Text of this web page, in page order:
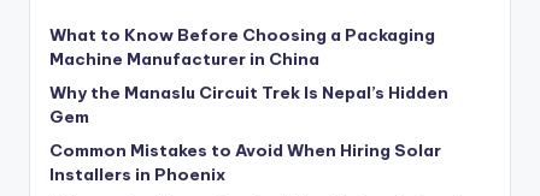
What to Know Before Choosing a Packaging
Machine Manufacturer in China
Why the Manaslu Circuit Trek Is Nepal’s Hidden
Gem
Common Mistakes to Avoid When Hiring Solar
Installers in Phoenix